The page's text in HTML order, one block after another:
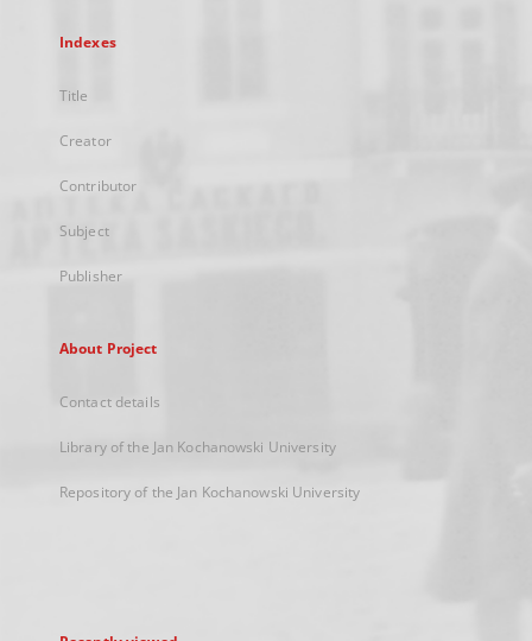
Indexes
Title
Creator
Contributor
Subject
Publisher
About Project
Contact details
Library of the Jan Kochanowski University
Repository of the Jan Kochanowski University